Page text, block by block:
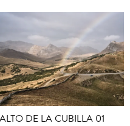
through
£595.00
ALTO DE LA CUBILLA 01